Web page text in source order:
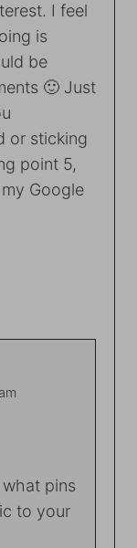
I feel
is
be
🙂 Just
or sticking
point 5,
Google
pins
to your